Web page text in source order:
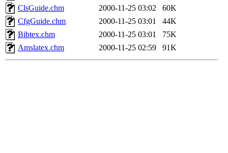
ClsGuide.chm
2000-11-25 03:02
60K
CfgGuide.chm
2000-11-25 03:01
44K
Bibtex.chm
2000-11-25 03:01
75K
Amslatex.chm
2000-11-25 02:59 91K